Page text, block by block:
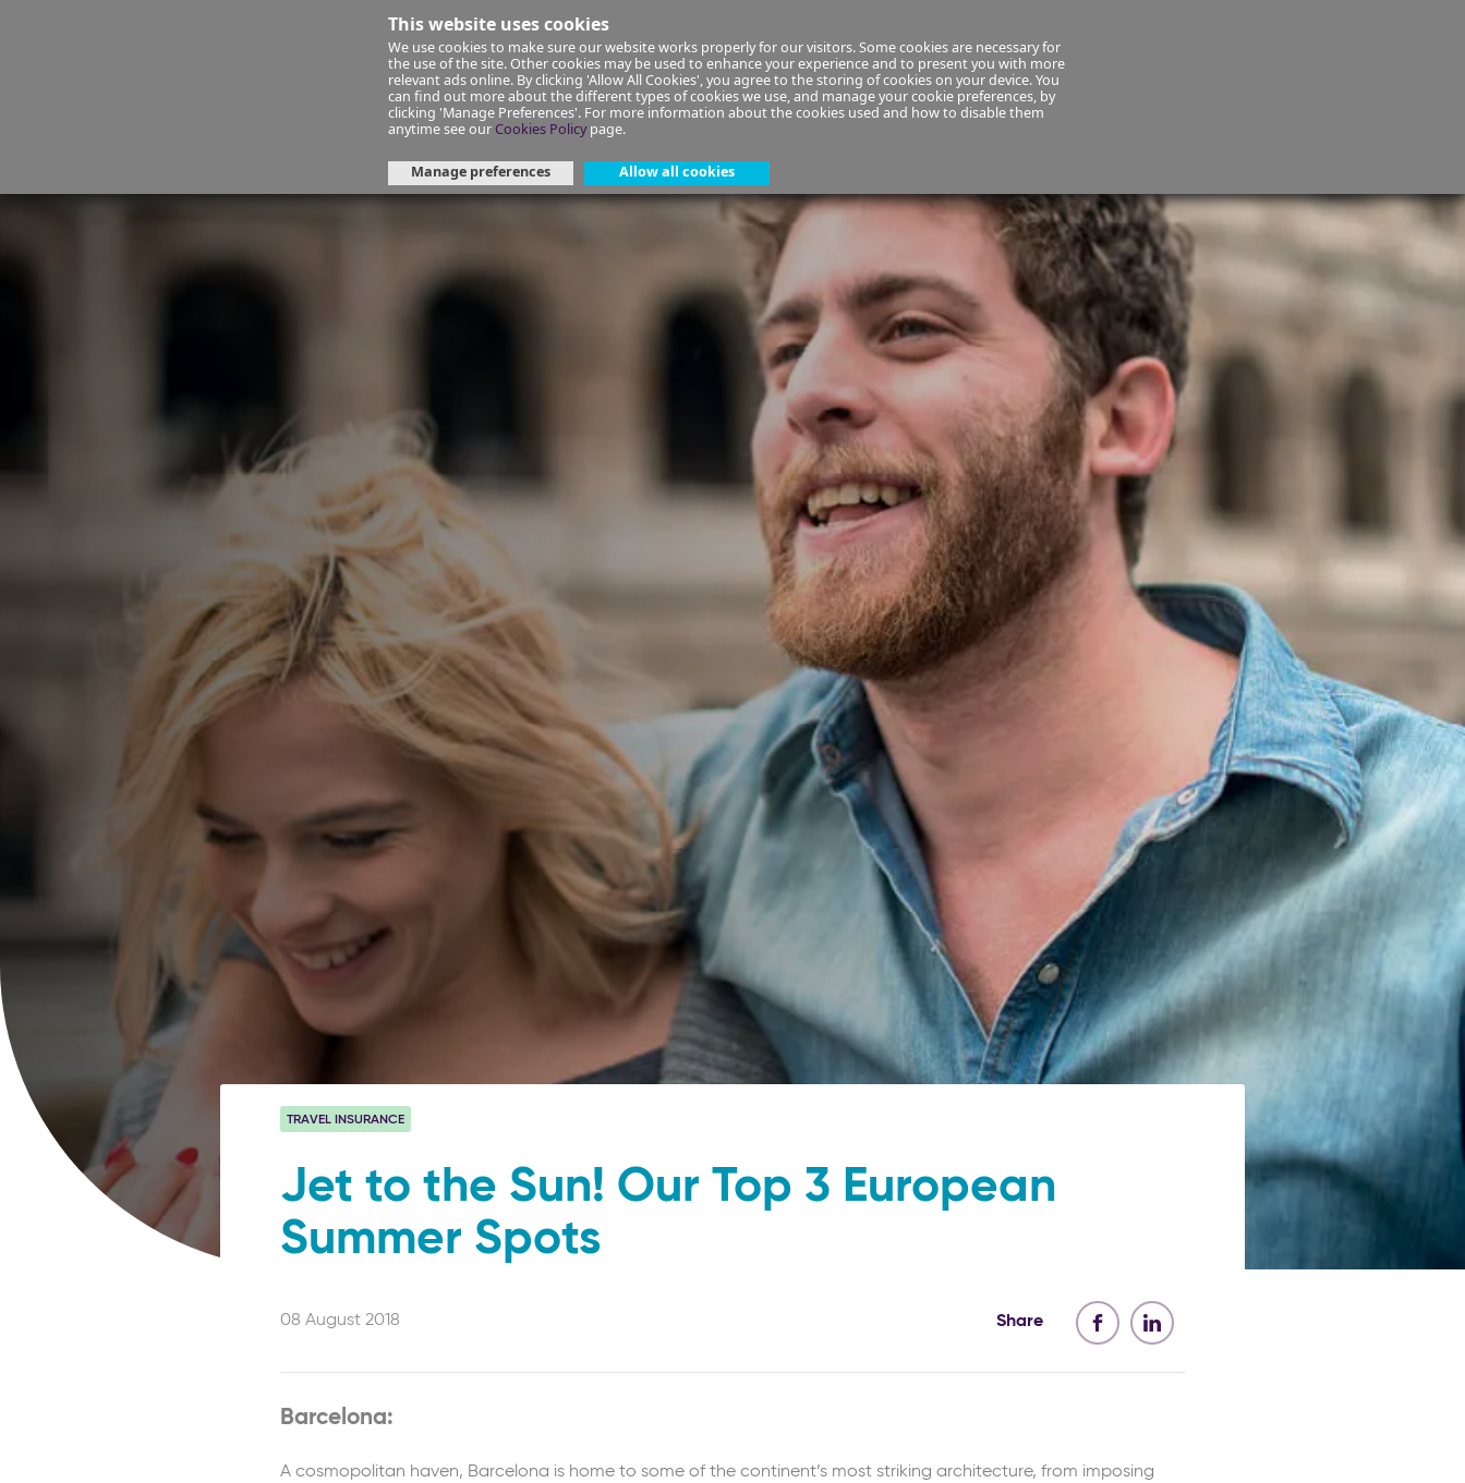
This website uses cookies
We use cookies to make sure our website works properly for our visitors. Some cookies are necessary for
the use of the site. Other cookies may be used to enhance your experience and to present you with more
relevant ads online. By clicking 'Allow All Cookies', you agree to the storing of cookies on your device. You
can find out more about the different types of cookies we use, and manage your cookie preferences, by
clicking 'Manage Preferences'. For more information about the cookies used and how to disable them
anytime see ourCookies Policypage.
Manage preferences Allow all cookies
Financial Planning Insurance Select your Union/Group About Us
Jet to the Sun! Our Top 3 European Summer Spots
TRAVEL INSURANCE
Jet to the Sun! Our Top 3 European
Summer Spots
08 August 2018 Share
Barcelona:
A cosmopolitan haven, Barcelona is home to some of the continent’s most striking architecture, from imposing